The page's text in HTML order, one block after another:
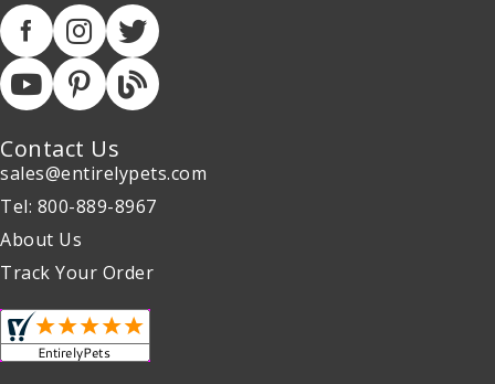
Contact Us
sales@entirelypets.com
Tel: 800-889-8967
About Us
Track Your Order